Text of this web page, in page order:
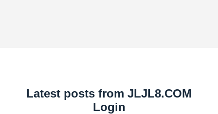
Latest posts from ​JLJL8.COM
Login